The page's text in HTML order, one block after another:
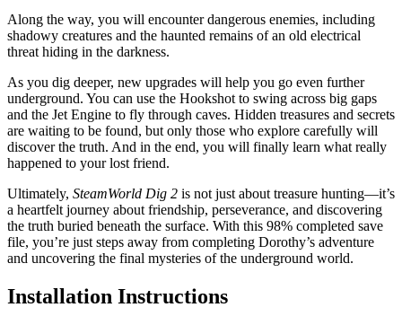
Along the way, you will encounter dangerous enemies, including
shadowy creatures and the haunted remains of an old electrical
threat hiding in the darkness.
As you dig deeper, new upgrades will help you go even further
underground. You can use the Hookshot to swing across big gaps
and the Jet Engine to fly through caves. Hidden treasures and secrets
are waiting to be found, but only those who explore carefully will
discover the truth. And in the end, you will finally learn what really
happened to your lost friend.
Ultimately, SteamWorld Dig 2 is not just about treasure hunting—it’s
a heartfelt journey about friendship, perseverance, and discovering
the truth buried beneath the surface. With this 98% completed save
file, you’re just steps away from completing Dorothy’s adventure
and uncovering the final mysteries of the underground world.
Installation Instructions